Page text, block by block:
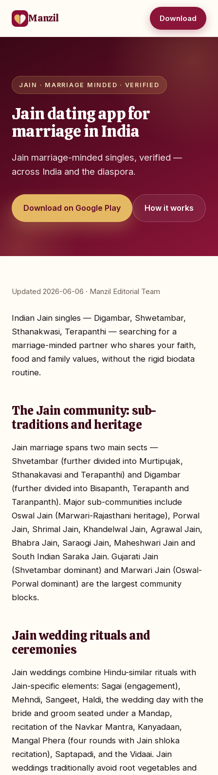
Manzil Download
JAIN · MARRIAGE MINDED · VERIFIED
Jain dating app for
marriage in India
Jain marriage-minded singles, verified —
across India and the diaspora.
Download on Google Play How it works
Updated 2026-06-06 · Manzil Editorial Team
Indian Jain singles — Digambar, Shwetambar,
Sthanakwasi, Terapanthi — searching for a
marriage-minded partner who shares your faith,
food and family values, without the rigid biodata
routine.
The Jain community: sub-
traditions and heritage
Jain marriage spans two main sects —
Shvetambar (further divided into Murtipujak,
Sthanakavasi and Terapanthi) and Digambar
(further divided into Bisapanth, Terapanth and
Taranpanth). Major sub-communities include
Oswal Jain (Marwari-Rajasthani heritage), Porwal
Jain, Shrimal Jain, Khandelwal Jain, Agrawal Jain,
Bhabra Jain, Saraogi Jain, Maheshwari Jain and
South Indian Saraka Jain. Gujarati Jain
(Shvetambar dominant) and Marwari Jain (Oswal-
Porwal dominant) are the largest community
blocks.
Jain wedding rituals and
ceremonies
Jain weddings combine Hindu-similar rituals with
Jain-specific elements: Sagai (engagement),
Mehndi, Sangeet, Haldi, the wedding day with the
bride and groom seated under a Mandap,
recitation of the Navkar Mantra, Kanyadaan,
Mangal Phera (four rounds with Jain shloka
recitation), Saptapadi, and the Vidaai. Jain
weddings traditionally avoid root vegetables and